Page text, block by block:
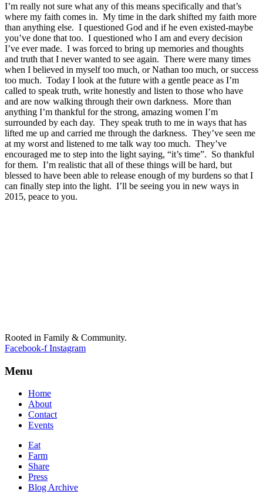
I’m really not sure what any of this means specifically and that’s
where my faith comes in. My time in the dark shifted my faith more
than anything else. I questioned God and if he even existed-maybe
you’ve done that too. I questioned who I am and every decision
I’ve ever made. I was forced to bring up memories and thoughts
and truth that I never wanted to see again. There were many times
when I believed in myself too much, or Nathan too much, or success
too much. Today I look at the future with a gentle peace as I’m
called to speak truth, write honestly and listen to those who have
and are now walking through their own darkness. More than
anything I’m thankful for the strong, amazing women I’m
surrounded by each day. They speak truth to me in ways that has
lifted me up and carried me through the darkness. They’ve seen me
at my worst and listened to me talk way too much. They’ve
encouraged me to step into the light saying, “it’s time”. So thankful
for them. I’m realistic that all of these things will be hard, but
blessed to have been able to release enough of my burdens so that I
can finally step into the light. I’ll be seeing you in new ways in
2015, peace to you.
Rooted in Family & Community.
Facebook-f Instagram
Menu
Home
About
Contact
Events
Eat
Farm
Share
Press
Blog Archive